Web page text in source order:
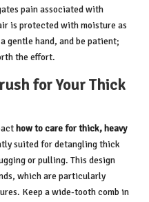
pain associated with
is protected with moisture as
gentle hand, and be patient;
the effort.
for Your Thick
how to care for thick, heavy
suited for detangling thick
or pulling. This design
which are particularly
Keep a wide-tooth comb in